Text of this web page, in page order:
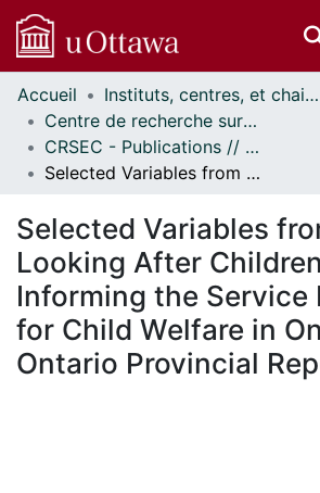
Communautés
et collections
Parcourir
Statistiques
À propos
Accueil
Instituts, centres, et chaires de recherche // Research Institutes, Centres, and Chairs
Centre de recherche sur les services éducatifs et communautaires // Centre for Research on Educational and Community Services
CRSEC - Publications // CRECS - Publications
Selected Variables from Ontario Looking After Children (OnLAC) Informing the Service Framework for Child Welfare in Ontario 2016 Ontario Provincial Report
Selected Variables
Looking After
Informing the Service
for Child Welfare in
Ontario Provincial